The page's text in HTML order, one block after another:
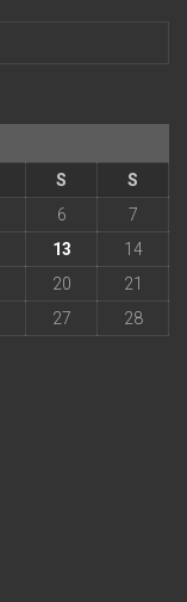
S
S
6
7
13
14
20
21
27
28